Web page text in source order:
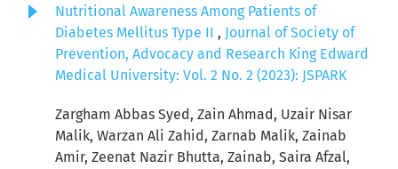
Nutritional Awareness Among Patients of
Diabetes Mellitus Type II , Journal of Society of
Prevention, Advocacy and Research King Edward
Medical University: Vol. 2 No. 2 (2023): JSPARK
Zargham Abbas Syed, Zain Ahmad, Uzair Nisar
Malik, Warzan Ali Zahid, Zarnab Malik, Zainab
Amir, Zeenat Nazir Bhutta, Zainab, Saira Afzal,